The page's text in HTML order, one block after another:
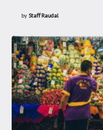
byStaff Raudal